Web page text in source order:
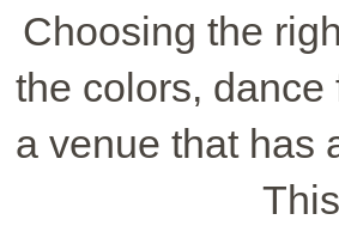
Choosing the
the colors,
a venue that has